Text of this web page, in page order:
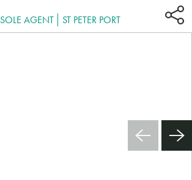
SOLE AGENT ST PETER PORT